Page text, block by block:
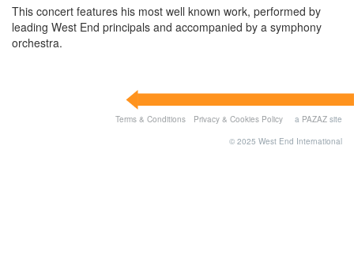
This concert features his most well known work, performed by
leading West End principals and accompanied by a symphony
orchestra.
a PAZAZ site
Terms & Conditions
Privacy & Cookies Policy
© 2025 West End International